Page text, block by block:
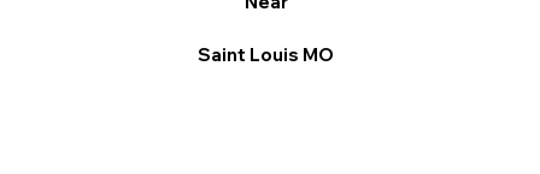
Saint Louis MO